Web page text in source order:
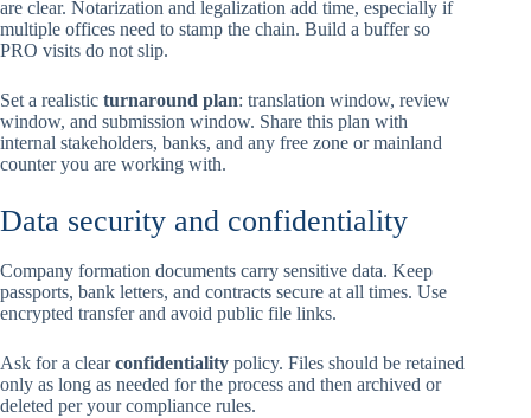
are clear. Notarization and legalization add time, especially if
multiple offices need to stamp the chain. Build a buffer so
PRO visits do not slip.
Set a realistic turnaround plan: translation window, review
window, and submission window. Share this plan with
internal stakeholders, banks, and any free zone or mainland
counter you are working with.
Data security and confidentiality
Company formation documents carry sensitive data. Keep
passports, bank letters, and contracts secure at all times. Use
encrypted transfer and avoid public file links.
Ask for a clearconfidentiality policy. Files should be retained
only as long as needed for the process and then archived or
deleted per your compliance rules.